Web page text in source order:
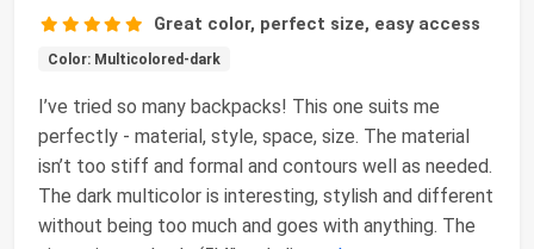
Great color, perfect size, easy access
Color: Multicolored-dark
I’ve tried so many backpacks! This one suits me
perfectly - material, style, space, size. The material
isn’t too stiff and formal and contours well as needed.
The dark multicolor is interesting, stylish and different
without being too much and goes with anything. The